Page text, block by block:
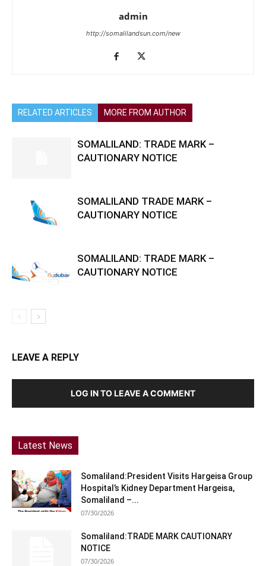
admin
http://somalilandsun.com/new
RELATED ARTICLES MORE FROM AUTHOR
SOMALILAND: TRADE MARK –
CAUTIONARY NOTICE
SOMALILAND TRADE MARK –
CAUTIONARY NOTICE
SOMALILAND: TRADE MARK –
CAUTIONARY NOTICE
LEAVE A REPLY
LOG IN TO LEAVE A COMMENT
Latest News
Somaliland:President Visits Hargeisa Group
Hospital’s Kidney Department Hargeisa,
Somaliland –...
07/30/2026
Somaliland:TRADE MARK CAUTIONARY
NOTICE
07/30/2026